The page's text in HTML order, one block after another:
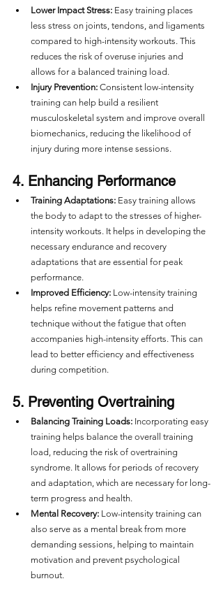
Lower Impact Stress: Easy training places
less stress on joints, tendons, and ligaments
compared to high-intensity workouts. This
reduces the risk of overuse injuries and
allows for a balanced training load.
Injury Prevention: Consistent low-intensity
training can help build a resilient
musculoskeletal system and improve overall
biomechanics, reducing the likelihood of
injury during more intense sessions.
4. Enhancing Performance
Training Adaptations: Easy training allows
the body to adapt to the stresses of higher-
intensity workouts. It helps in developing the
necessary endurance and recovery
adaptations that are essential for peak
performance.
Improved Efficiency: Low-intensity training
helps refine movement patterns and
technique without the fatigue that often
accompanies high-intensity efforts. This can
lead to better efficiency and effectiveness
during competition.
5. Preventing Overtraining
Balancing Training Loads: Incorporating easy
training helps balance the overall training
load, reducing the risk of overtraining
syndrome. It allows for periods of recovery
and adaptation, which are necessary for long-
term progress and health.
Mental Recovery: Low-intensity training can
also serve as a mental break from more
demanding sessions, helping to maintain
motivation and prevent psychological
burnout.